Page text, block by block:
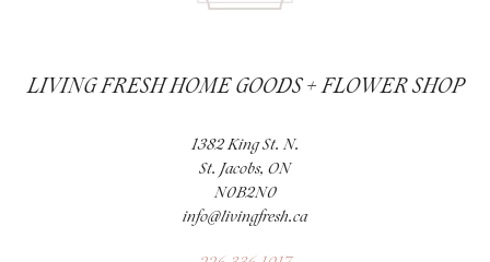
LIVING FRESH HOME GOODS + FLOWER SHOP
1382 King St. N.
St. Jacobs, ON
N0B2N0
info@livingfresh.ca